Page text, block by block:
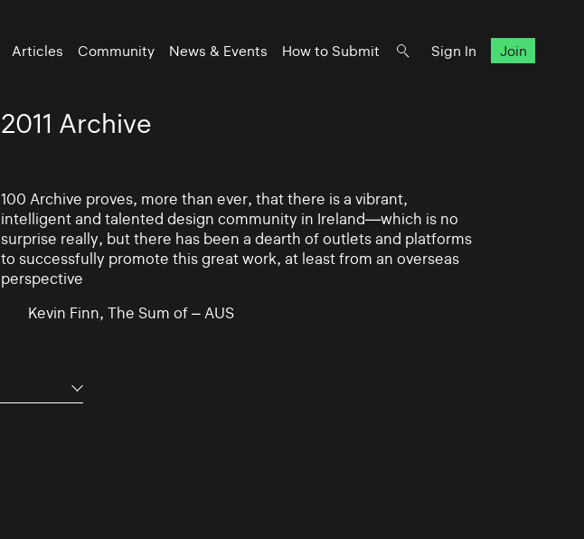
Articles Community News & Events How to Submit Sign In Join
2011 Archive
100 Archive proves, more than ever, that there is a vibrant,
intelligent and talented design community in Ireland—which is no
surprise really, but there has been a dearth of outlets and platforms
to successfully promote this great work, at least from an overseas
perspective
Kevin Finn, The Sum of – AUS